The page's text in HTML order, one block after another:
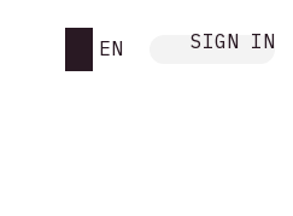
EN SIGN IN